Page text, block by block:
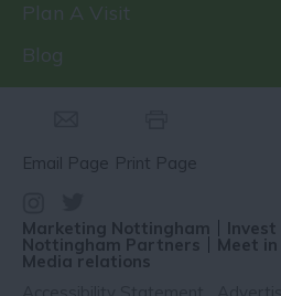
Plan A Visit
Blog
Email Page Print Page
Marketing Nottingham
Nottingham Partners Meet
Media relations